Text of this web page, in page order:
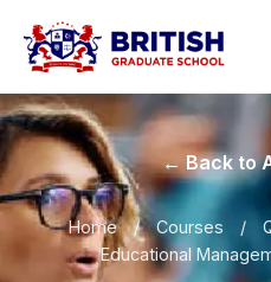
← Back to
Home / Courses /
Educational